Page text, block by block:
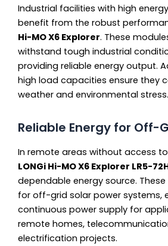
Industrial facilities with high
benefit from the robust
Hi-MO X6 Explorer. These
withstand tough industrial
providing reliable energy output.
high load capacities ensure they
weather and environmental stress.
Reliable Energy for Off-
In remote areas without access
LONGi Hi-MO X6 Explorer LR5-
dependable energy source.
for off-grid solar power systems,
continuous power supply for
remote homes,
electrification projects.